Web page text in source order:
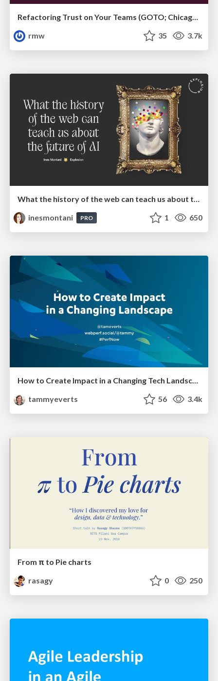
Refactoring Trust on Your Teams (GOTO; Chicago 2020)
rmw
35 3.7k
inesmontani
PRO 1 650
How to Create Impact in a Changing Tech Landscape [PerfNow 2023]
tammyeverts
56 3.4k
From π to Pie charts
rasagy
0 250